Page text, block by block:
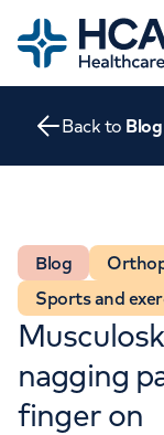
Home
Departments
Find a location
Patient & Visitor
For business
For healthcare
About HCA UK
When
POPULAR
Back to Blog
Blog
Sports and
nagging
finger on